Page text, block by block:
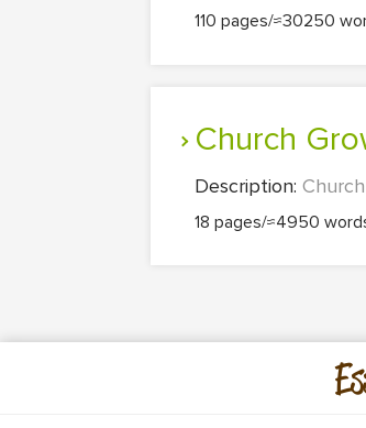
110 pages/≈30250
Church
Description:
18 pages/≈4950